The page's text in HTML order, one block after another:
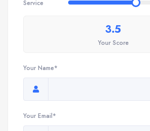
Service
3.5
Your Score
Your Name*
Your Email*